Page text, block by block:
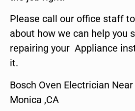
Please call our office staff
about how we can help you
repairing your Appliance
it.
Bosch Oven Electrician
Monica ,CA